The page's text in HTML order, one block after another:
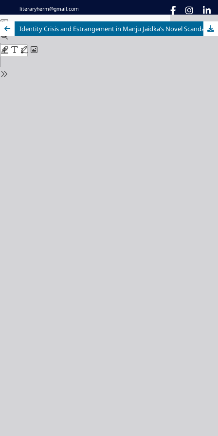
literaryherm@gmail.com
Identity Crisis and Estrangement in Manju Jaidka’s Novel Scandal Point